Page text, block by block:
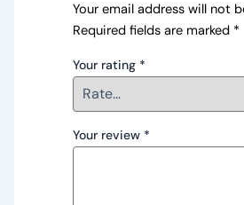
Your email address will not
Required fields are marked *
Your rating *
Your review *